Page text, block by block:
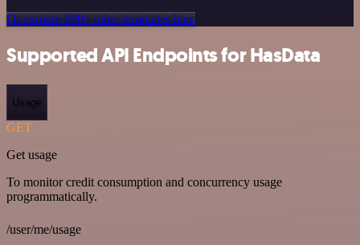
Or explore 800+ other templates here
Supported API Endpoints for HasData
Usage
GET
Get usage
To monitor credit consumption and concurrency usage
programmatically.
/user/me/usage